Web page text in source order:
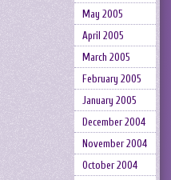
May 2005
April 2005
March 2005
February 2005
January 2005
December 2004
November 2004
October 2004